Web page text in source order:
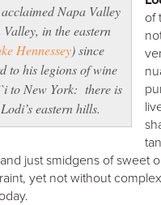
Napa Valley
in the eastern
Hennessey) since
to his legions of wine
to New York: there is
eastern hills.
of
just smidgens of
yet not without